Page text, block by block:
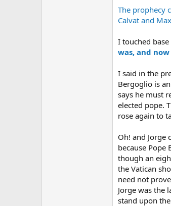
The prophecy
Calvat and
I touched
was, and
I said in the
Bergoglio is
says he must
elected pope.
rose again to
Oh! and Jorge
because Pope
though an
the Vatican
need not
Jorge was the
stand upon